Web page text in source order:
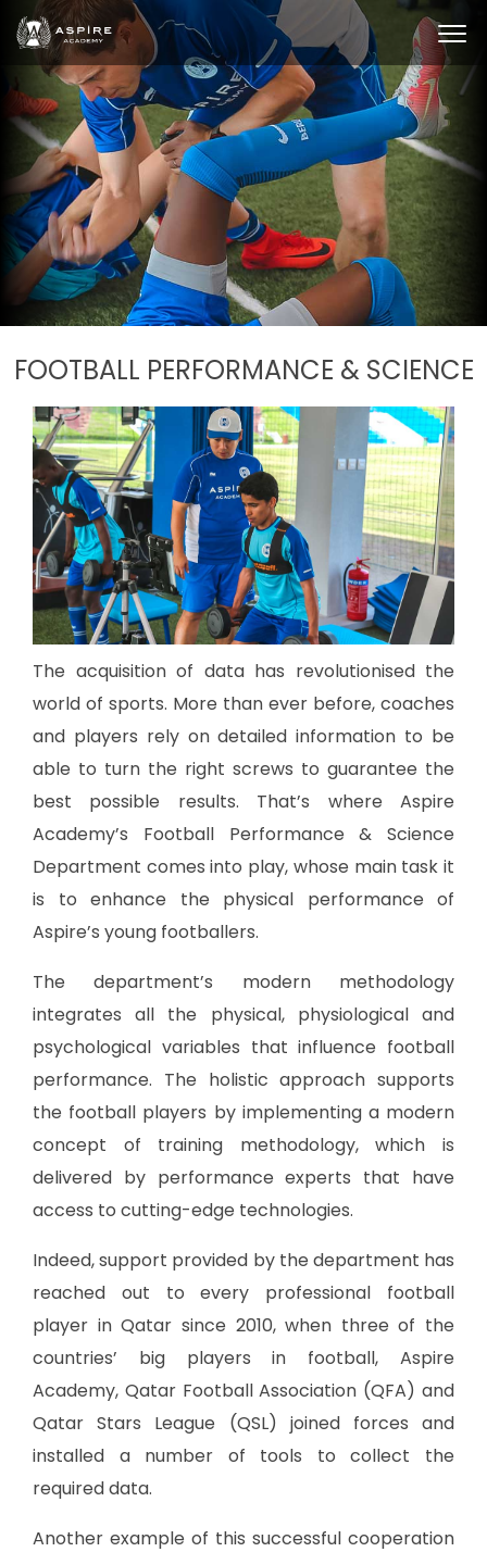
FOOTBALL PERFORMANCE & SCIENCE
The acquisition of data has revolutionised the
world of sports. More than ever before, coaches
and players rely on detailed information to be
able to turn the right screws to guarantee the
best possible results. That’s where Aspire
Academy’s Football Performance & Science
Department comes into play, whose main task it
is to enhance the physical performance of
Aspire’s young footballers.
The department’s modern methodology
integrates all the physical, physiological and
psychological variables that influence football
performance. The holistic approach supports
the football players by implementing a modern
concept of training methodology, which is
delivered by performance experts that have
access to cutting-edge technologies.
Indeed, support provided by the department has
reached out to every professional football
player in Qatar since 2010, when three of the
countries’ big players in football, Aspire
Academy, Qatar Football Association (QFA) and
Qatar Stars League (QSL) joined forces and
installed a number of tools to collect the
required data.
Another example of this successful cooperation